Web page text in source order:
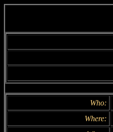
Who:
Where: